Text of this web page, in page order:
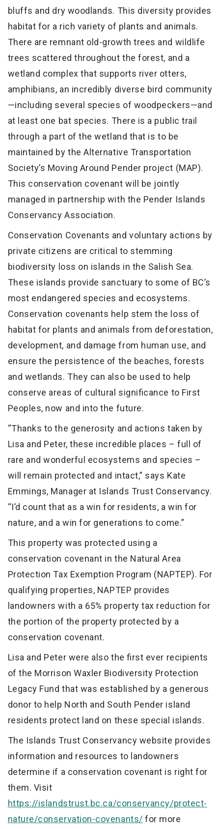
bluffs and dry woodlands. This diversity provides
habitat for a rich variety of plants and animals.
There are remnant old-growth trees and wildlife
trees scattered throughout the forest, and a
wetland complex that supports river otters,
amphibians, an incredibly diverse bird community
—including several species of woodpeckers—and
at least one bat species. There is a public trail
through a part of the wetland that is to be
maintained by the Alternative Transportation
Society’s Moving Around Pender project (MAP).
This conservation covenant will be jointly
managed in partnership with the Pender Islands
Conservancy Association.
Conservation Covenants and voluntary actions by
private citizens are critical to stemming
biodiversity loss on islands in the Salish Sea.
These islands provide sanctuary to some of BC’s
most endangered species and ecosystems.
Conservation covenants help stem the loss of
habitat for plants and animals from deforestation,
development, and damage from human use, and
ensure the persistence of the beaches, forests
and wetlands. They can also be used to help
conserve areas of cultural significance to First
Peoples, now and into the future.
“Thanks to the generosity and actions taken by
Lisa and Peter, these incredible places – full of
rare and wonderful ecosystems and species –
will remain protected and intact,” says Kate
Emmings, Manager at Islands Trust Conservancy.
“I’d count that as a win for residents, a win for
nature, and a win for generations to come.”
This property was protected using a
conservation covenant in the Natural Area
Protection Tax Exemption Program (NAPTEP). For
qualifying properties, NAPTEP provides
landowners with a 65% property tax reduction for
the portion of the property protected by a
conservation covenant.
Lisa and Peter were also the first ever recipients
of the Morrison Waxler Biodiversity Protection
Legacy Fund that was established by a generous
donor to help North and South Pender island
residents protect land on these special islands.
The Islands Trust Conservancy website provides
information and resources to landowners
determine if a conservation covenant is right for
them. Visit
https://islandstrust.bc.ca/conservancy/protect-
nature/conservation-covenants/ for more